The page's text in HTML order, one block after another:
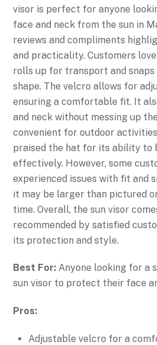
visor is perfect for anyone
face and neck from the sun in
reviews and compliments
and practicality. Customers
rolls up for transport and
shape. The velcro allows for
ensuring a comfortable fit. It
and neck without messing up
convenient for outdoor
praised the hat for its ability to
effectively. However, some
experienced issues with fit and
it may be larger than pictured
time. Overall, the sun visor
recommended by satisfied
its protection and style.
Best For: Anyone looking for a
sun visor to protect their face
Pros:
Adjustable velcro for a